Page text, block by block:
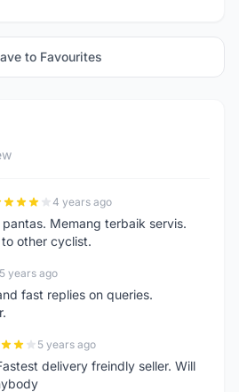
to Favourites
4 years ago
Memang terbaik servis.
other cyclist.
5 years ago
fast replies on queries.
5 years ago
delivery freindly seller. Will